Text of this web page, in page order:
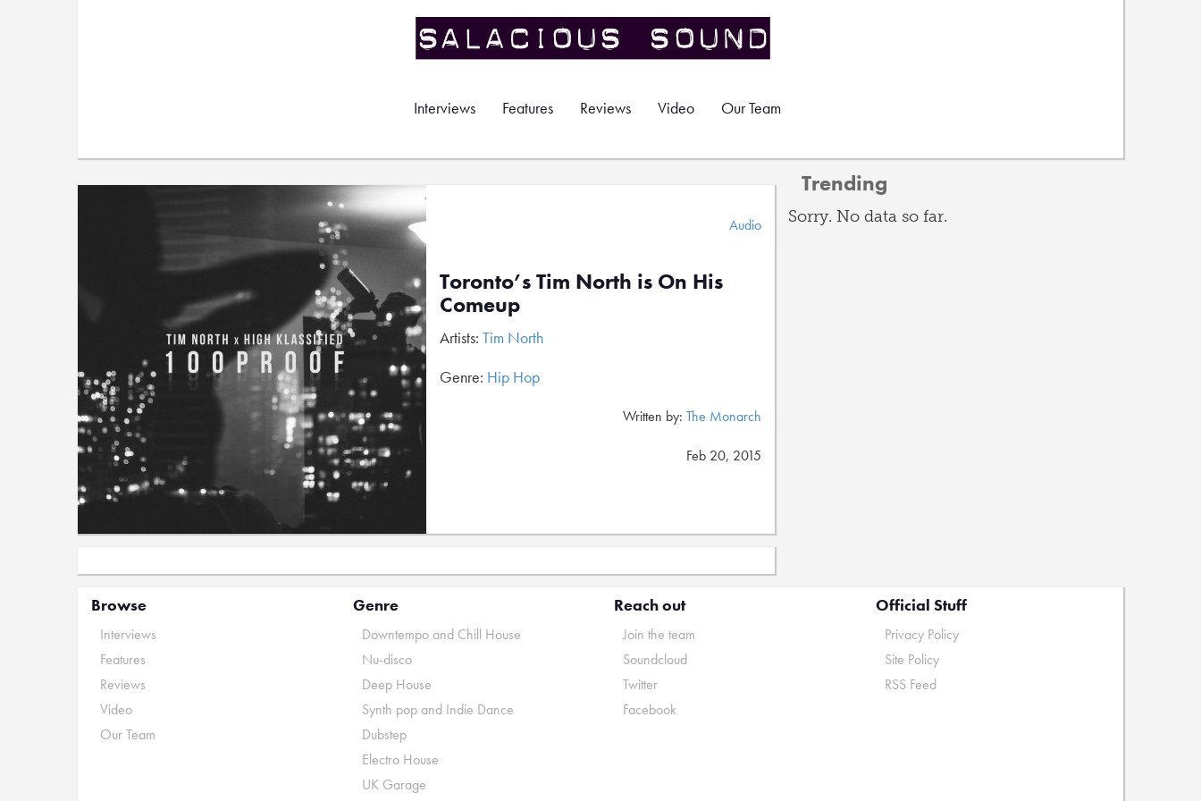
Interviews Features Reviews Video Our Team
Audio
Toronto’s Tim North is On His
Comeup
Artists: Tim North
Genre: Hip Hop
Written by: The Monarch
Feb 20, 2015
Trending
Sorry. No data so far.
Browse
Interviews
Features
Reviews
Video
Our Team
Genre
Downtempo and Chill House
Nu-disco
Deep House
Synth pop and Indie Dance
Dubstep
Electro House
UK Garage
Reach out
Join the team
Soundcloud
Twitter
Facebook
Official Stuff
Privacy Policy
Site Policy
RSS Feed